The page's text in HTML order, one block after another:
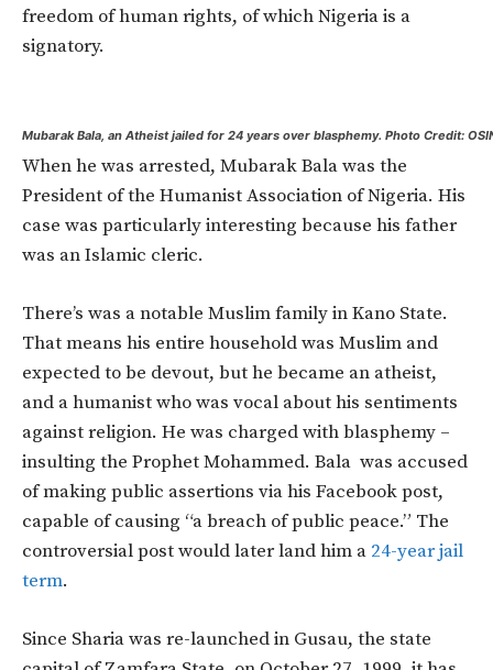
freedom of human rights, of which Nigeria is a
signatory.
Mubarak Bala, an Atheist jailed for 24 years over blasphemy. Photo Credit:
When he was arrested, Mubarak Bala was the
President of the Humanist Association of Nigeria. His
case was particularly interesting because his father
was an Islamic cleric.
There’s was a notable Muslim family in Kano State.
That means his entire household was Muslim and
expected to be devout, but he became an atheist,
and a humanist who was vocal about his sentiments
against religion. He was charged with blasphemy –
insulting the Prophet Mohammed. Bala was accused
of making public assertions via his Facebook post,
capable of causing “a breach of public peace.” The
controversial post would later land him a 24-year jail
term.
Since Sharia was re-launched in Gusau, the state